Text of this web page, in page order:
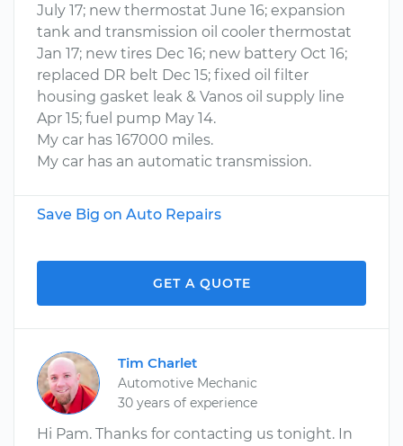
July 17; new thermostat June 16; expansion
tank and transmission oil cooler thermostat
Jan 17; new tires Dec 16; new battery Oct 16;
replaced DR belt Dec 15; fixed oil filter
housing gasket leak & Vanos oil supply line
Apr 15; fuel pump May 14.
My car has 167000 miles.
My car has an automatic transmission.
Save Big on Auto Repairs
GET A QUOTE
Tim Charlet
Automotive Mechanic
30 years of experience
Hi Pam. Thanks for contacting us tonight. In